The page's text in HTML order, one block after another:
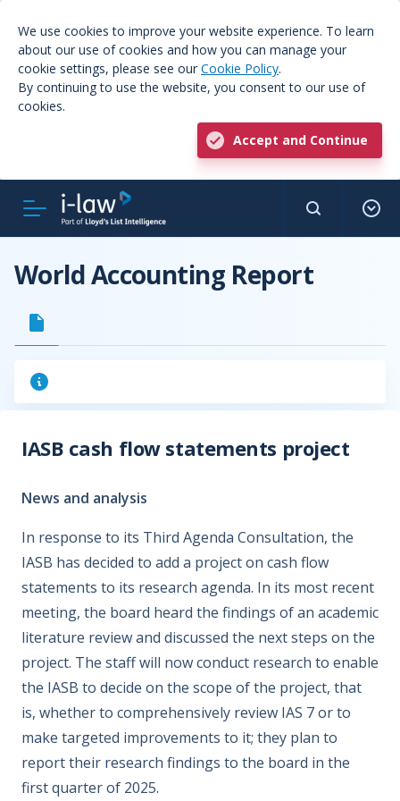
We use cookies to improve your website experience. To learn
about our use of cookies and how you can manage your
cookie settings, please see our Cookie Policy.
By continuing to use the website, you consent to our use of
cookies.
Accept and Continue
World Accounting Report
IASB cash flow statements project
News and analysis
In response to its Third Agenda Consultation, the
IASB has decided to add a project on cash flow
statements to its research agenda. In its most recent
meeting, the board heard the findings of an academic
literature review and discussed the next steps on the
project. The staff will now conduct research to enable
the IASB to decide on the scope of the project, that
is, whether to comprehensively review IAS 7 or to
make targeted improvements to it; they plan to
report their research findings to the board in the
first quarter of 2025.